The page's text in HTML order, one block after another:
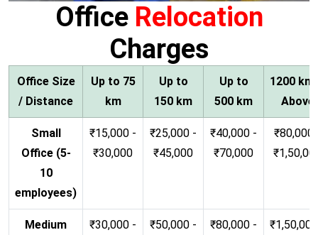
Office Relocation
Charges
Office Size
/ Distance
Up to 75
km
Up to
150 km
Up to
500 km
1200 km
Above
Small
Office (5-
10
employees)
₹15,000 -
₹30,000
₹25,000 -
₹45,000
₹40,000 -
₹70,000
₹80,000
Medium
₹30,000 -
₹50,000 -
₹80,000 -